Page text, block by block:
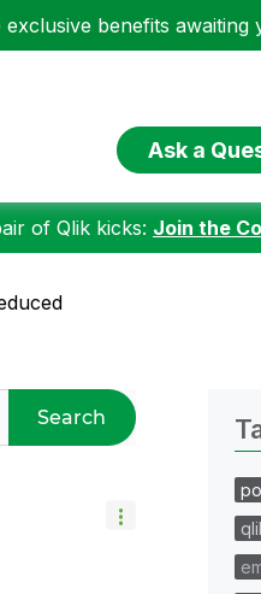
benefits awaiting
Ask a
of Qlik kicks: Join the
Search